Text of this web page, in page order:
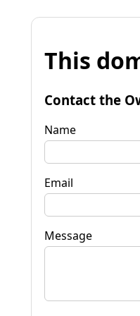
This
Contact the
Name
Email
Message